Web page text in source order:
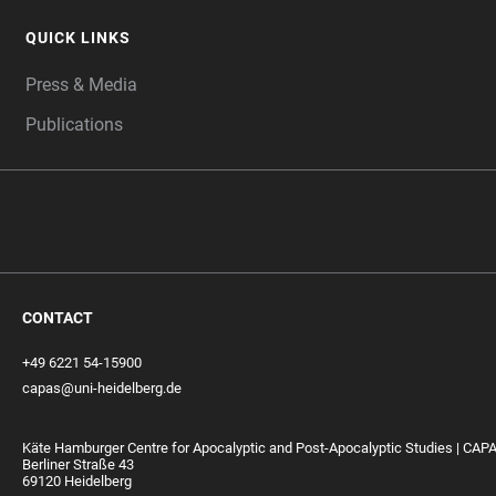
QUICK LINKS
Press & Media
Publications
CONTACT
+49 6221 54-15900
capas@uni-heidelberg.de
Käte Hamburger Centre for Apocalyptic and Post-Apocalyptic Studies |
Berliner Straße 43
69120 Heidelberg